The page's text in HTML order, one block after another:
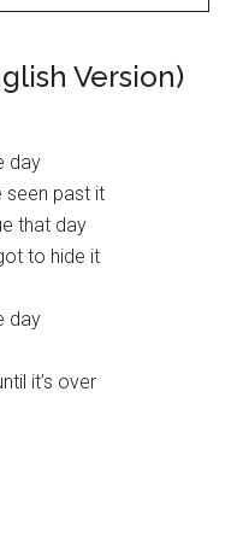
Version)
day
seen past it
that day
to hide it
day
it’s over